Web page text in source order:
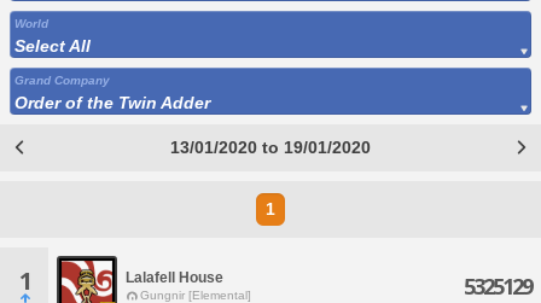
World
Select All
Grand Company
Order of the Twin Adder
13/01/2020 to 19/01/2020
1
1 Lalafell House
Gungnir [Elemental] 5325129